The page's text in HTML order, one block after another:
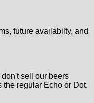
future availabilty, and
sell our beers
the regular Echo or Dot.